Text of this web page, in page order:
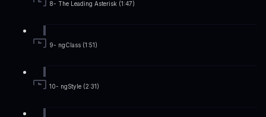
8- The Leading Asterisk (1:47)
9- ngClass (1:51)
10- ngStyle (2:31)